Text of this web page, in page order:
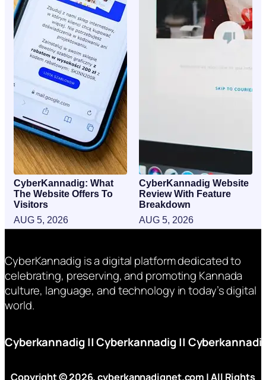
CyberKannadig: What
The Website Offers To
Visitors
AUG 5, 2026
CyberKannadig Website
Review With Feature
Breakdown
AUG 5, 2026
CyberKannadig is a digital platform dedicated to
celebrating, preserving, and promoting Kannada
culture, language, and technology in today’s digital
world.
Cyberkannadig||Cyberkannadig||
Copyright © 2026. cyberkannadignet.com | All Rights